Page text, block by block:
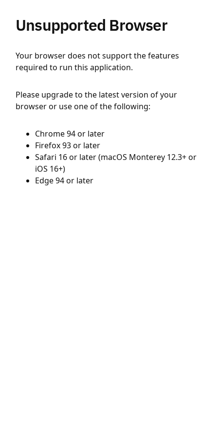
Unsupported Browser
Your browser does not support the features
required to run this application.
Please upgrade to the latest version of your
browser or use one of the following:
Chrome 94 or later
Firefox 93 or later
Safari 16 or later (macOS Monterey 12.3+ or
iOS 16+)
Edge 94 or later